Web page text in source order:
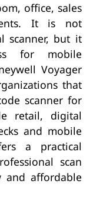
office, sales
It is not
scanner, but it
for mobile
Voyager
that
scanner for
retail, digital
and mobile
a practical
scan
and affordable